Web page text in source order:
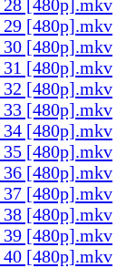
[480p].mkv
[480p].mkv
[480p].mkv
[480p].mkv
[480p].mkv
[480p].mkv
[480p].mkv
[480p].mkv
[480p].mkv
[480p].mkv
[480p].mkv
[480p].mkv
[480p].mkv